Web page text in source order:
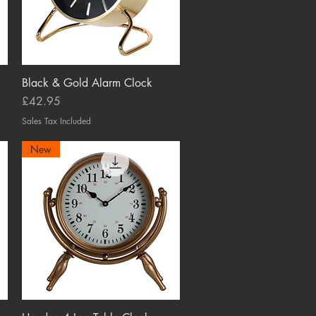
Quick View
Black & Gold Alarm Clock
Price
£42.95
Sales Tax Included
New